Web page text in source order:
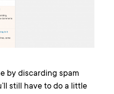
by discarding spam
still have to do a little